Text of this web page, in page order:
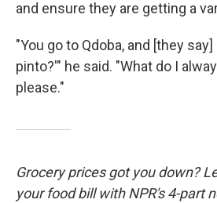
and ensure they are getting a
"You go to Qdoba, and [they
pinto?'" he said. "What do I
please."
Grocery prices got you down?
your food bill with NPR's 4-part